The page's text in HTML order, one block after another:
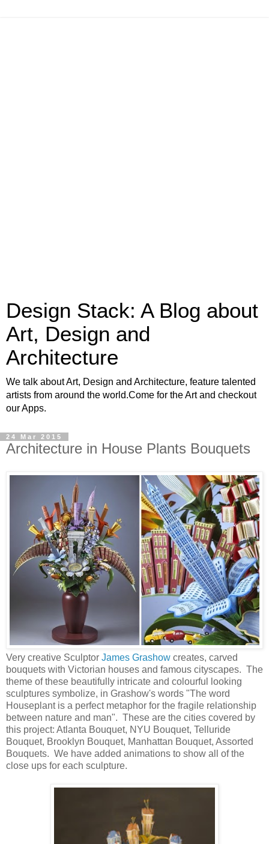
Design Stack: A Blog about
Art, Design and
Architecture
We talk about Art, Design and Architecture, feature talented
artists from around the world.Come for the Art and checkout
our Apps.
24 Mar 2015
Architecture in House Plants Bouquets
Very creative Sculptor James Grashow creates, carved
bouquets with Victorian houses and famous cityscapes. The
theme of these beautifully intricate and colourful looking
sculptures symbolize, in Grashow's words "The word
Houseplant is a perfect metaphor for the fragile relationship
between nature and man". These are the cities covered by
this project: Atlanta Bouquet, NYU Bouquet, Telluride
Bouquet, Brooklyn Bouquet, Manhattan Bouquet, Assorted
Bouquets. We have added animations to show all of the
close ups for each sculpture.